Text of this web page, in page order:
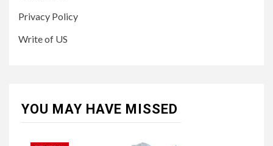
Privacy Policy
Write of US
YOU MAY HAVE MISSED